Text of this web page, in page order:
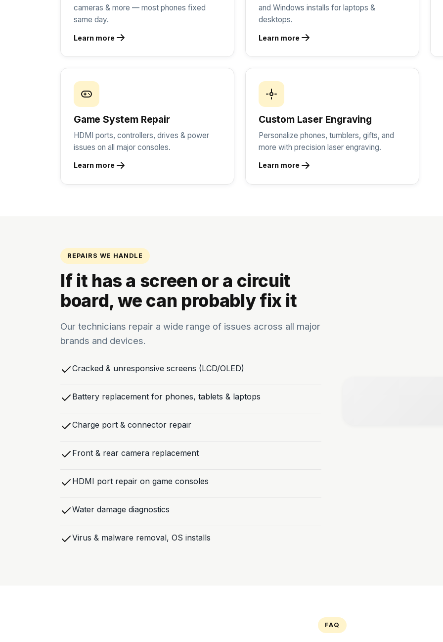
cameras & more — most phones fixed
same day.
Learn more
and Windows installs for laptops &
desktops.
Learn more
Game System Repair
HDMI ports, controllers, drives & power
issues on all major consoles.
Learn more
Custom Laser Engraving
Personalize phones, tumblers, gifts, and
more with precision laser engraving.
Learn more
REPAIRS WE HANDLE
If it has a screen or a circuit
board, we can probably fix it
Our technicians repair a wide range of issues across all major
brands and devices.
Cracked & unresponsive screens (LCD/OLED)
Battery replacement for phones, tablets & laptops
Charge port & connector repair
Front & rear camera replacement
HDMI port repair on game consoles
Water damage diagnostics
Virus & malware removal, OS installs
FAQ